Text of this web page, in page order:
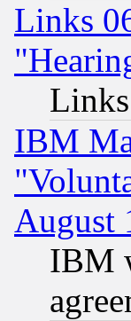
Links
IBM
August
IBM